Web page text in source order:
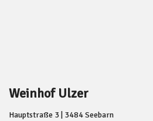
Weinhof Ulzer
Hauptstraße 3 | 3484 Seebarn